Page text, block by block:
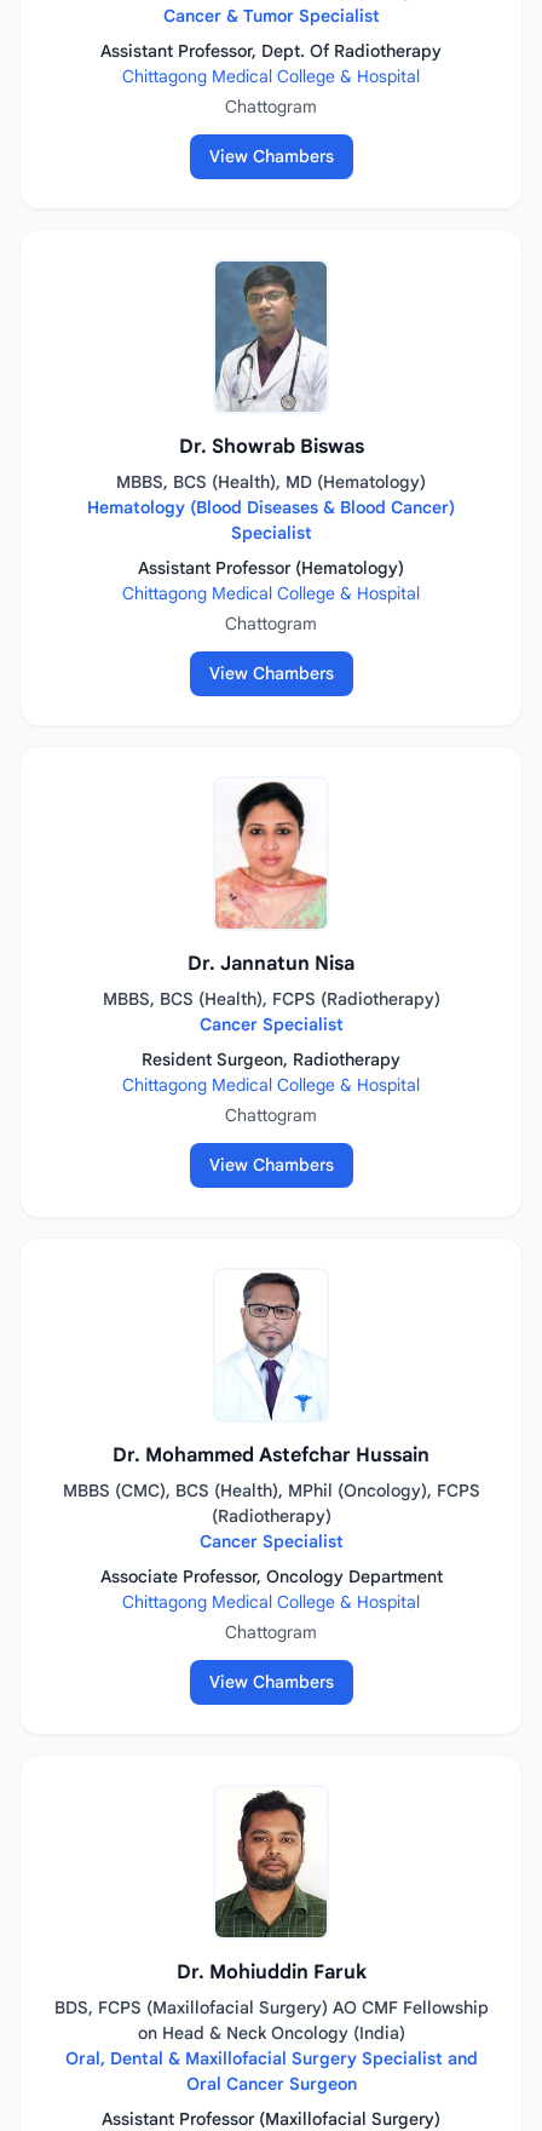
Cancer & Tumor Specialist
Assistant Professor, Dept. Of Radiotherapy
Chittagong Medical College & Hospital
Chattogram
View Chambers
Dr. Showrab Biswas
MBBS, BCS (Health), MD (Hematology)
Hematology (Blood Diseases & Blood Cancer)
Specialist
Assistant Professor (Hematology)
Chittagong Medical College & Hospital
Chattogram
View Chambers
Dr. Jannatun Nisa
MBBS, BCS (Health), FCPS (Radiotherapy)
Cancer Specialist
Resident Surgeon, Radiotherapy
Chittagong Medical College & Hospital
Chattogram
View Chambers
Dr. Mohammed Astefchar Hussain
MBBS (CMC), BCS (Health), MPhil (Oncology), FCPS
(Radiotherapy)
Cancer Specialist
Associate Professor, Oncology Department
Chittagong Medical College & Hospital
Chattogram
View Chambers
Dr. Mohiuddin Faruk
BDS, FCPS (Maxillofacial Surgery) AO CMF Fellowship
on Head & Neck Oncology (India)
Oral, Dental & Maxillofacial Surgery Specialist and
Oral Cancer Surgeon
Assistant Professor (Maxillofacial Surgery)